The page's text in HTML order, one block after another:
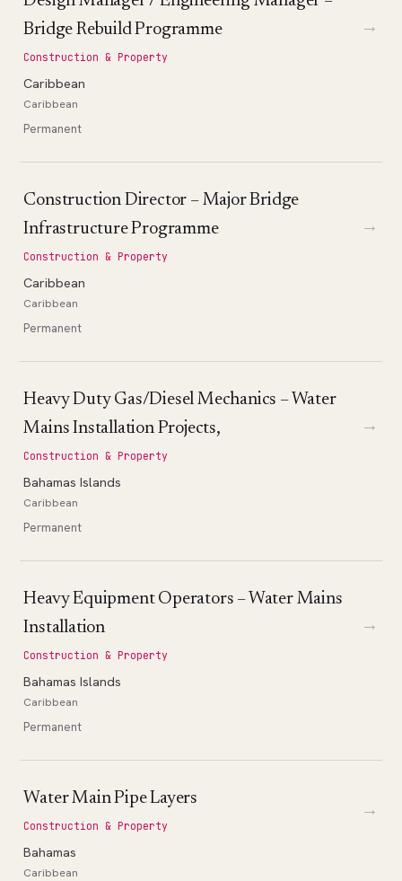
Bridge Rebuild Programme
Construction & Property
Caribbean
Caribbean
Permanent
→
Construction Director – Major Bridge
Infrastructure Programme
Construction & Property
Caribbean
Caribbean
Permanent
→
Heavy Duty Gas/Diesel Mechanics – Water
Mains Installation Projects,
Construction & Property
Bahamas Islands
Caribbean
Permanent
→
Heavy Equipment Operators – Water Mains
Installation
Construction & Property
Bahamas Islands
Caribbean
Permanent
→
Water Main Pipe Layers
Construction & Property
Bahamas
Caribbean
→